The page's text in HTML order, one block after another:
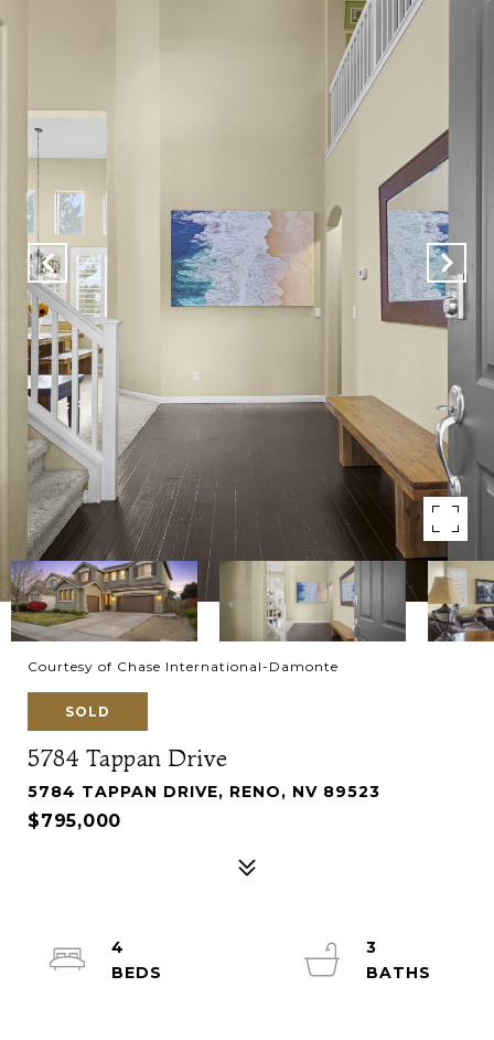
Courtesy of Chase International-Damonte
SOLD
5784 Tappan Drive
5784 TAPPAN DRIVE, RENO, NV 89523
$795,000
4
3